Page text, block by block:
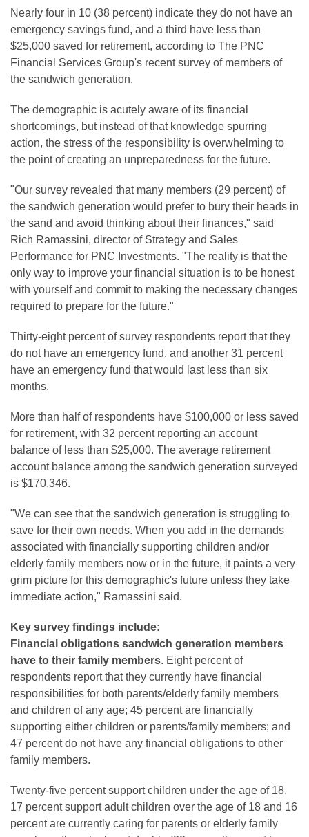
Nearly four in 10 (38 percent) indicate they do not have an
emergency savings fund, and a third have less than
$25,000 saved for retirement, according to The PNC
Financial Services Group's recent survey of members of
the sandwich generation.
The demographic is acutely aware of its financial
shortcomings, but instead of that knowledge spurring
action, the stress of the responsibility is overwhelming to
the point of creating an unpreparedness for the future.
"Our survey revealed that many members (29 percent) of
the sandwich generation would prefer to bury their heads in
the sand and avoid thinking about their finances," said
Rich Ramassini, director of Strategy and Sales
Performance for PNC Investments. "The reality is that the
only way to improve your financial situation is to be honest
with yourself and commit to making the necessary changes
required to prepare for the future."
Thirty-eight percent of survey respondents report that they
do not have an emergency fund, and another 31 percent
have an emergency fund that would last less than six
months.
More than half of respondents have $100,000 or less saved
for retirement, with 32 percent reporting an account
balance of less than $25,000. The average retirement
account balance among the sandwich generation surveyed
is $170,346.
"We can see that the sandwich generation is struggling to
save for their own needs. When you add in the demands
associated with financially supporting children and/or
elderly family members now or in the future, it paints a very
grim picture for this demographic's future unless they take
immediate action," Ramassini said.
Key survey findings include:
Financial obligations sandwich generation members
have to their family members. Eight percent of
respondents report that they currently have financial
responsibilities for both parents/elderly family members
and children of any age; 45 percent are financially
supporting either children or parents/family members; and
47 percent do not have any financial obligations to other
family members.
Twenty-five percent support children under the age of 18,
17 percent support adult children over the age of 18 and 16
percent are currently caring for parents or elderly family